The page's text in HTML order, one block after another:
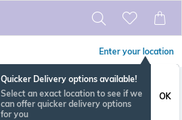
Enter your location
Quicker Delivery options available!
Select an exact location to see if we
can offer quicker delivery options
for you
OK